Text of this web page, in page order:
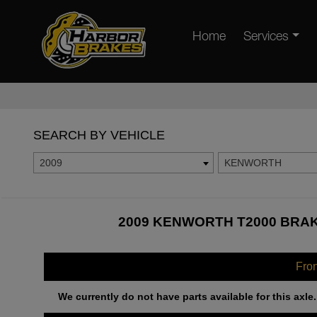
Home Services
SEARCH BY VEHICLE
2009 KENWORTH
2009 KENWORTH T2000
We currently do not have parts available for this axle.